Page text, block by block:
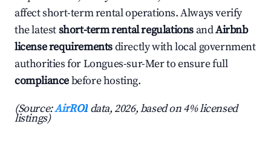
affect short-term rental operations. Always verify
the latestshort-term rental regulations andAirbnb
license requirementsdirectly with local government
authorities for Longues-sur-Mer to ensure full
compliancebefore hosting.
(Source:AirROI data, 2026, based on 4% licensed
listings)